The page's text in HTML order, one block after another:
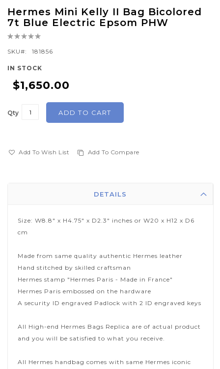
Hermes Mini Kelly II Bag Bicolored
7t Blue Electric Epsom PHW
Rating:
SKU
181856
IN STOCK
$1,650.00
Qty ADD TO CART
Add To Wish List Add To Compare
to
the
beginning
of
gallery
DETAILS
Size: W8.8" x H4.75" x D2.3" inches or W20 x H12 x D6
cm
Made from same quality authentic Hermes leather
Hand stitched by skilled craftsman
Hermes stamp "Hermes Paris - Made in France"
Hermes Paris embossed on the hardware
A security ID engraved Padlock with 2 ID engraved keys
All High-end Hermes Bags Replica are of actual product
and you will be satisfied to what you receive.
All Hermes handbag comes with same Hermes iconic